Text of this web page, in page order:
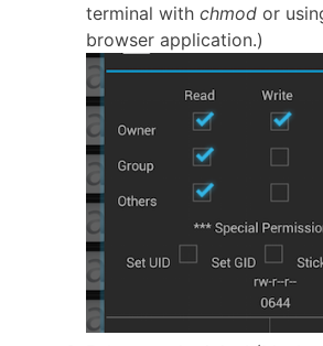
terminal with chmod or
browser application.)